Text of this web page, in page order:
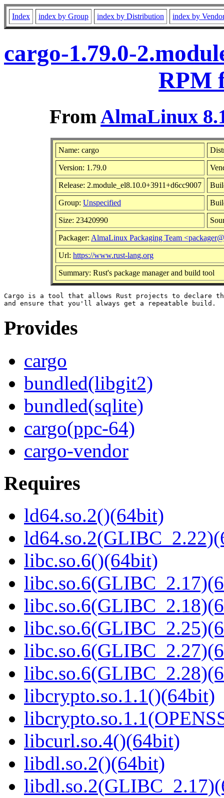
Index index by Group index by Distribution index by
cargo-1.79.0-
RPM
FromAlmaLinux
Name: cargo
Version: 1.79.0
Release: 2.module_el8.10.0+3911+d6cc9007
Group: Unspecified
Size: 23420990
Packager: AlmaLinux Packaging Team
Url: https://www.rust-lang.org
Summary: Rust's package manager and build tool
Cargo is a tool that allows Rust projects to declare
Provides
cargo
bundled(libgit2)
bundled(sqlite)
cargo(ppc-64)
cargo-vendor
Requires
ld64.so.2()(64bit)
libc.so.6()(64bit)
libcrypto.so.1.1()(64bit)
libcurl.so.4()(64bit)
libdl.so.2()(64bit)